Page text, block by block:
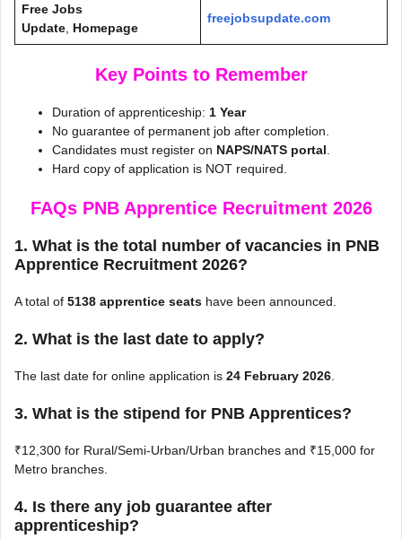
Free Jobs
Update Homepage
freejobsupdate.com
Key Points to Remember
Duration of apprenticeship: 1 Year
No guarantee of permanent job after completion.
Candidates must register on NAPS/NATS portal
Hard copy of application is NOT required.
FAQs PNB Apprentice Recruitment 2026
1. What is the total number of vacancies in PNB
Apprentice Recruitment 2026?
A total of 5138 apprentice seats have been announced.
2. What is the last date to apply?
The last date for online application is 24 February 2026
3. What is the stipend for PNB Apprentices?
₹12,300 for Rural/Semi-Urban/Urban branches and ₹15,000 for
Metro branches.
4. Is there any job guarantee after
apprenticeship?